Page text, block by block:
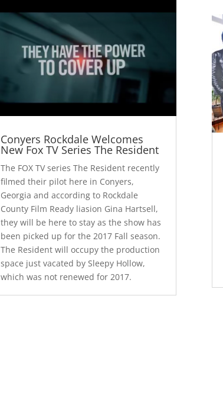
Conyers Rockdale Welcomes
New Fox TV Series The Resident
The FOX TV series The Resident recently
filmed their pilot here in Conyers,
Georgia and according to Rockdale
County Film Ready liasion Gina Hartsell,
they will be here to stay as the show has
been picked up for the 2017 Fall season.
The Resident will occupy the production
space just vacated by Sleepy Hollow,
which was not renewed for 2017.